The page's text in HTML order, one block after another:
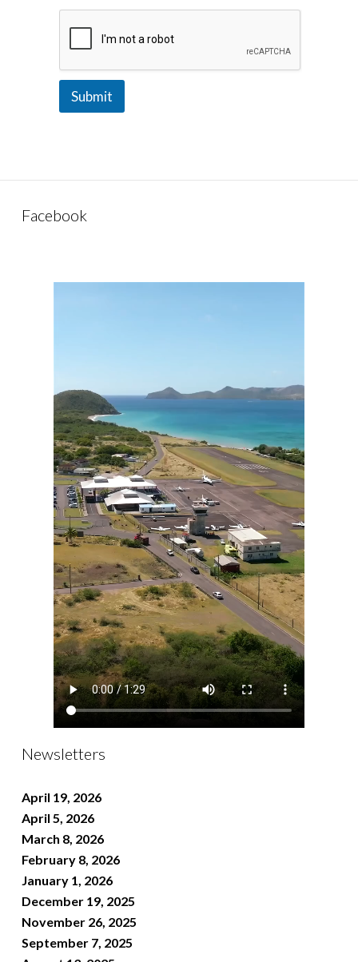
Submit
Facebook
Newsletters
April 19, 2026
April 5, 2026
March 8, 2026
February 8, 2026
January 1, 2026
December 19, 2025
November 26, 2025
September 7, 2025